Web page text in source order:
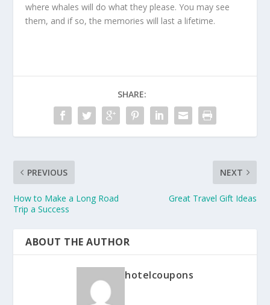
where whales will do what they please. You may see
them, and if so, the memories will last a lifetime.
SHARE:
PREVIOUS
How to Make a Long Road
Trip a Success
NEXT
Great Travel Gift Ideas
ABOUT THE AUTHOR
hotelcoupons